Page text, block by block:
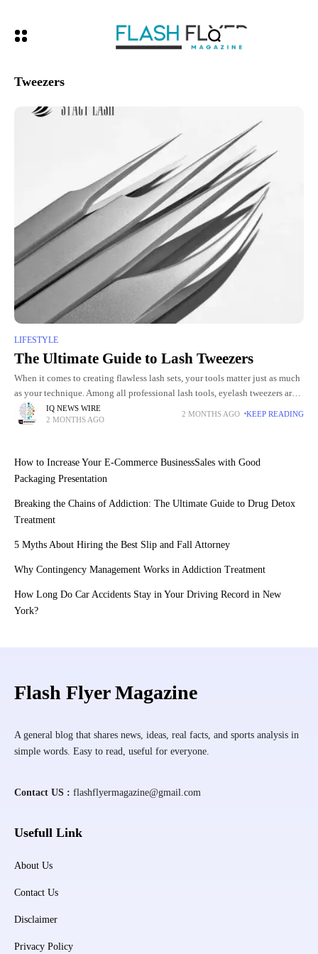
Tweezers
LIFESTYLE
The Ultimate Guide to Lash Tweezers
When it comes to creating flawless lash sets, your tools matter just as much
as your technique. Among all professional lash tools, eyelash tweezers are
arguably the most essential. For
IQ NEWS WIRE
2 MONTHS AGO
2 MONTHS AGO KEEP READING
How to Increase Your E-Commerce BusinessSales with Good
Packaging Presentation
Breaking the Chains of Addiction: The Ultimate Guide to Drug Detox
Treatment
5 Myths About Hiring the Best Slip and Fall Attorney
Why Contingency Management Works in Addiction Treatment
How Long Do Car Accidents Stay in Your Driving Record in New
York?
Flash Flyer Magazine
A general blog that shares news, ideas, real facts, and sports analysis in
simple words. Easy to read, useful for everyone.
Contact US : flashflyermagazine@gmail.com
Usefull Link
About Us
Contact Us
Disclaimer
Privacy Policy